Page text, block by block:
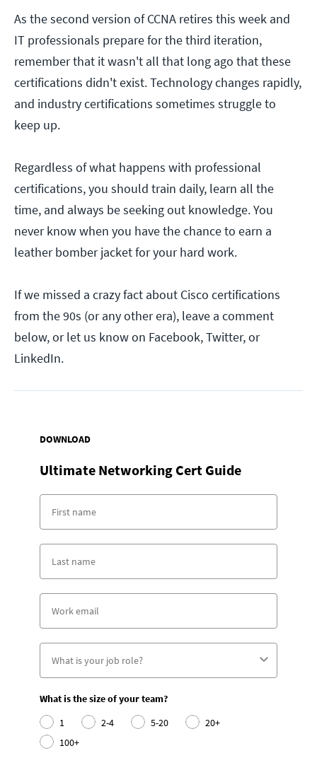
As the second version of CCNA retires this week and
IT professionals prepare for the third iteration,
remember that it wasn't all that long ago that these
certifications didn't exist. Technology changes rapidly,
and industry certifications sometimes struggle to
keep up.
Regardless of what happens with professional
certifications, you should train daily, learn all the
time, and always be seeking out knowledge. You
never know when you have the chance to earn a
leather bomber jacket for your hard work.
If we missed a crazy fact about Cisco certifications
from the 90s (or any other era), leave a comment
below, or let us know on Facebook, Twitter, or
LinkedIn.
DOWNLOAD
Ultimate Networking Cert Guide
What is the size of your team?
1
2-4 5-20
20+
100+